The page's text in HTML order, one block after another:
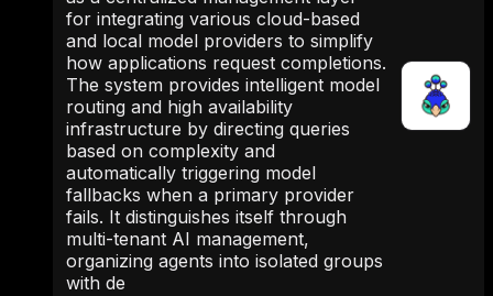
for integrating various cloud-based
and local model providers to simplify
how applications request completions.
The system provides intelligent model
routing and high availability
infrastructure by directing queries
based on complexity and
automatically triggering model
fallbacks when a primary provider
fails. It distinguishes itself through
multi-tenant AI management,
organizing agents into isolated groups
with de